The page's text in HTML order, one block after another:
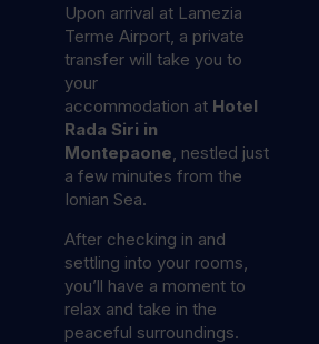
Upon arrival at Lamezia
Terme Airport, a private
transfer will take you to
your
accommodation at Hotel
Rada Siri in
Montepaone , nestled just
a few minutes from the
Ionian Sea.
After checking in and
settling into your rooms,
you’ll have a moment to
relax and take in the
peaceful surroundings.